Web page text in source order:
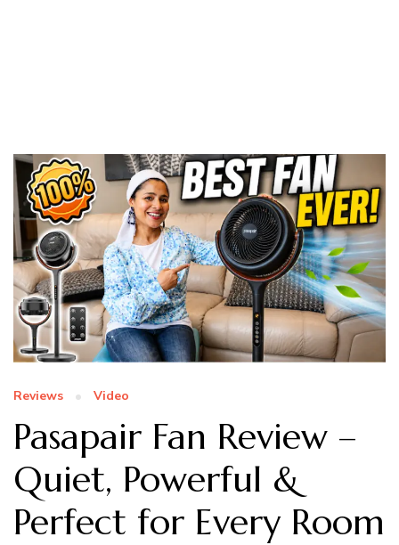
Reviews Video
Pasapair Fan Review –
Quiet, Powerful &
Perfect for Every Room